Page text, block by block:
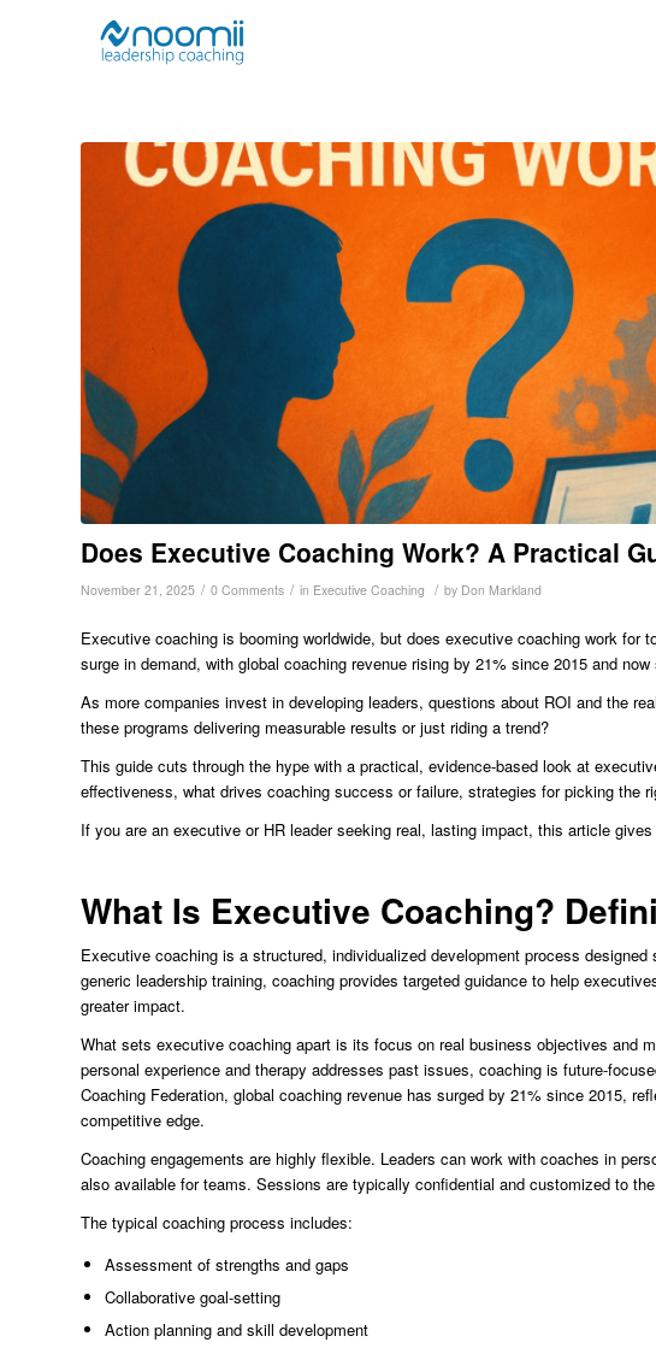
Does Executive Coaching Work? A Practical
November 21, 2025 / 0 Comments / in Executive Coaching / by Don Markland
Executive coaching is booming worldwide, but does executive coaching work for
surge in demand, with global coaching revenue rising by 21% since 2015 and now
As more companies invest in developing leaders, questions about ROI and the
these programs delivering measurable results or just riding a trend?
This guide cuts through the hype with a practical, evidence-based look at
effectiveness, what drives coaching success or failure, strategies for picking the
If you are an executive or HR leader seeking real, lasting impact, this article
What Is Executive Coaching?
Executive coaching is a structured, individualized development process
generic leadership training, coaching provides targeted guidance to help
greater impact.
What sets executive coaching apart is its focus on real business objectives and
personal experience and therapy addresses past issues, coaching is future-
Coaching Federation, global coaching revenue has surged by 21% since 2015,
competitive edge.
Coaching engagements are highly flexible. Leaders can work with coaches in
also available for teams. Sessions are typically confidential and customized to
The typical coaching process includes:
Assessment of strengths and gaps
Collaborative goal-setting
Action planning and skill development